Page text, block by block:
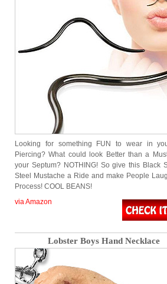
Looking for something FUN to wear in
Piercing? What could look Better than a
your Septum? NOTHING! So give this Black
Steel Mustache a Ride and make People
Process! COOL BEANS!
via Amazon
Lobster Boys Hand Necklace